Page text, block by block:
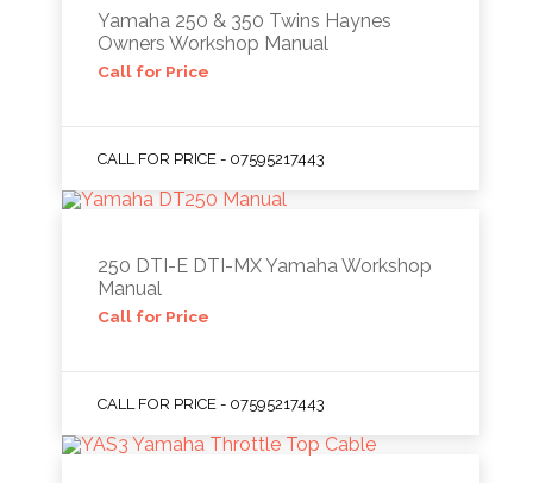
Yamaha 250 & 350 Twins Haynes
Owners Workshop Manual
Call for Price
CALL FOR PRICE - 07595217443
250 DTI-E DTI-MX Yamaha Workshop
Manual
Call for Price
CALL FOR PRICE - 07595217443